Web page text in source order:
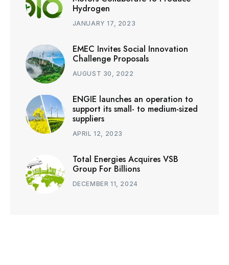
Hydrogen
JANUARY 17, 2023
EMEC Invites Social Innovation
Challenge Proposals
AUGUST 30, 2022
ENGIE launches an operation to
support its small- to medium-sized
suppliers
APRIL 12, 2023
Total Energies Acquires VSB
Group For Billions
DECEMBER 11, 2024